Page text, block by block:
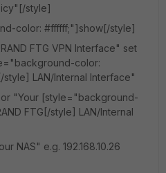
style]
color: #ffffff;"]show[/style]
FTG VPN Interface" set
color:
LAN/Internal Interface"
"Your [style="background-
FTG[/style] LAN/Internal
NAS" e.g. 192.168.10.26